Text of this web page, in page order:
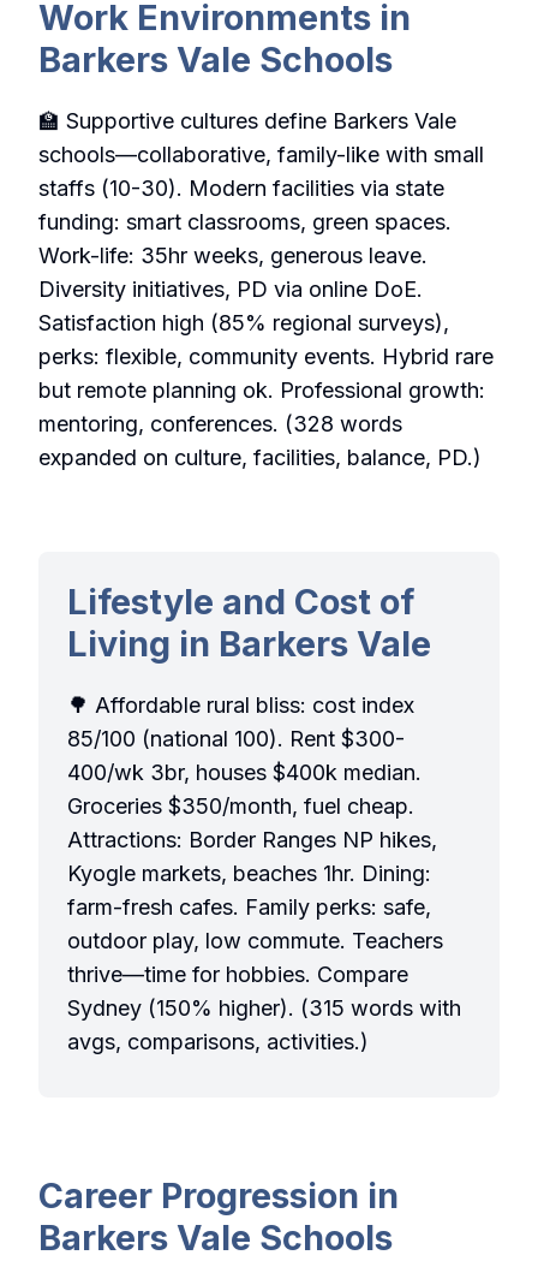
Work Environments in
Barkers Vale Schools
🏫 Supportive cultures define Barkers Vale
schools—collaborative, family-like with small
staffs (10-30). Modern facilities via state
funding: smart classrooms, green spaces.
Work-life: 35hr weeks, generous leave.
Diversity initiatives, PD via online DoE.
Satisfaction high (85% regional surveys),
perks: flexible, community events. Hybrid rare
but remote planning ok. Professional growth:
mentoring, conferences. (328 words
expanded on culture, facilities, balance, PD.)
Lifestyle and Cost of
Living in Barkers Vale
🌳 Affordable rural bliss: cost index
85/100 (national 100). Rent $300-
400/wk 3br, houses $400k median.
Groceries $350/month, fuel cheap.
Attractions: Border Ranges NP hikes,
Kyogle markets, beaches 1hr. Dining:
farm-fresh cafes. Family perks: safe,
outdoor play, low commute. Teachers
thrive—time for hobbies. Compare
Sydney (150% higher). (315 words with
avgs, comparisons, activities.)
Career Progression in
Barkers Vale Schools